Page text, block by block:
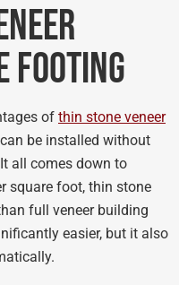
Footing
of thin stone veneer
be installed without
all comes down to
square foot, thin stone
full veneer building
easier, but it also